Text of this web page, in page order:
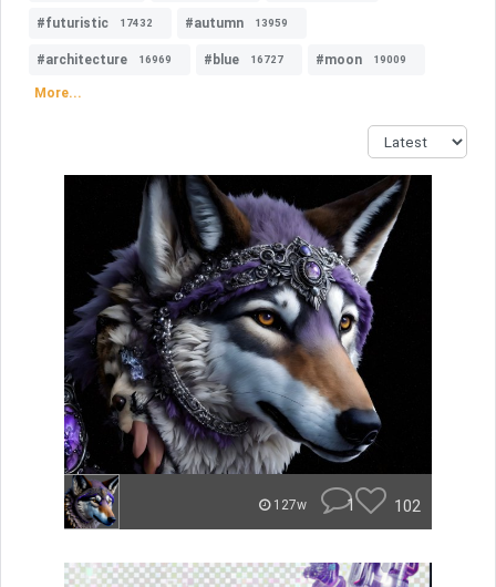
#futuristic 17432 #autumn 13959
#architecture 16969 #blue 16727 #moon 19009
More...
127w 1 102